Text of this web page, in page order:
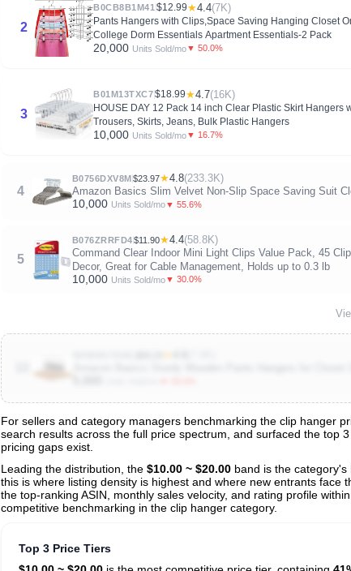
2
B0CB8B1M41 $12.99★4.4(7K)
Pants Hangers with Clips,Space Saving Hanging Closet
College Dorm Essentials Apartment Essentials-2 Pack
20,000 Units Sold/mo▼ 50.0%
3
B01M13TXC7$18.99★4.7(16K)
HOUSE DAY 12 Pack 14 inch Clear Plastic Skirt
Trousers, Skirts, Jeans, Bulk Plastic Hangers
10,000 Units Sold/mo▼ 16.7%
4
B0756DXV8M $23.97★4.8(233.3K)
Amazon Basics Slim Velvet Non-Slip Space Saving Suit
10,000 Units Sold/mo▼ 55.6%
5
B076ZRRFD4$11.90★4.4(58.8K)
Command Clear Indoor Mini Light Clips Value Pack, 45
Decor, Great for Cable Management, Holds up to 0.3 lb
10,000 Units Sold/mo▼ 30.0%
View All 131 Products & Deep Insights
For sellers and category managers benchmarking the clip hanger
search results across the full price spectrum, and surfaced the top
pricing gaps exist.
Leading the distribution, the $10.00 ~ $20.00 band is the category's
this is where listing density is highest and where new entrants
the top-ranking ASIN, monthly sales velocity, and rating profile
competitive benchmarking in the clip hanger category.
Top 3 Price Tiers